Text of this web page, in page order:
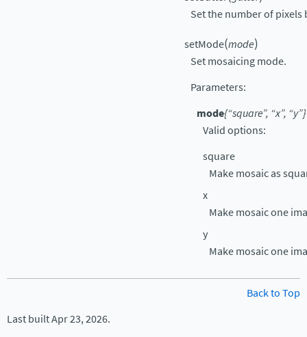
Set the number of pixels
setMode(mode)
Set mosaicing mode.
Parameters:
mode{“square”, “x”, “y”}
Valid options:
square
Make mosaic as
x
Make mosaic one
y
Make mosaic one
Back to Top
Last built Apr 23, 2026.